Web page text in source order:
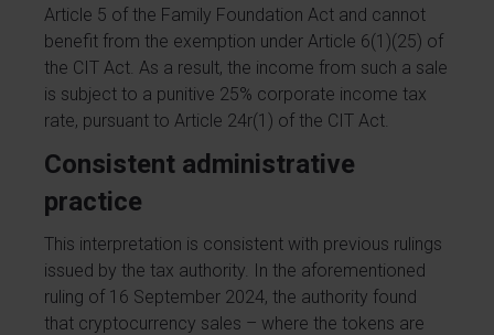
Article 5 of the Family Foundation Act and cannot
benefit from the exemption under Article 6(1)(25) of
the CIT Act. As a result, the income from such a sale
is subject to a punitive 25% corporate income tax
rate, pursuant to Article 24r(1) of the CIT Act.
Consistent administrative
practice
This interpretation is consistent with previous rulings
issued by the tax authority. In the aforementioned
ruling of 16 September 2024, the authority found
that cryptocurrency sales – where the tokens are